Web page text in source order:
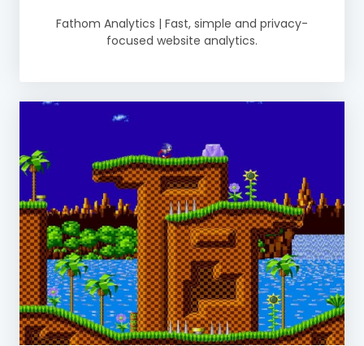
Fathom Analytics | Fast, simple and privacy-
focused website analytics.